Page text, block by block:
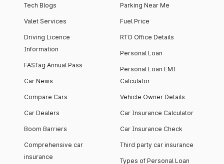
Tech Blogs
Valet Services
Driving Licence
Information
FASTag Annual Pass
Car News
Compare Cars
Car Dealers
Boom Barriers
Comprehensive car
insurance
Parking Near Me
Fuel Price
RTO Office Details
Personal Loan
Personal Loan EMI
Calculator
Vehicle Owner Details
Car Insurance Calculator
Car Insurance Check
Third party car insurance
Types of Personal Loan